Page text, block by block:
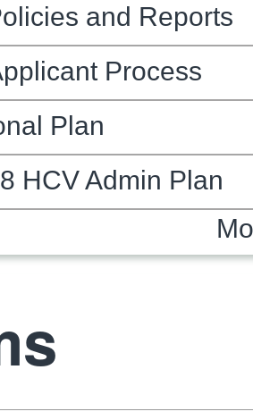
and Reports
Process
Plan
HCV Admin Plan